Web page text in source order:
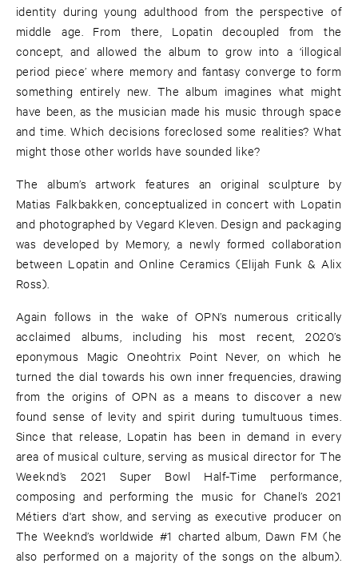
identity during young adulthood from the perspective of
middle age. From there, Lopatin decoupled from the
concept, and allowed the album to grow into a ‘illogical
period piece’ where memory and fantasy converge to form
something entirely new. The album imagines what might
have been, as the musician made his music through space
and time. Which decisions foreclosed some realities? What
might those other worlds have sounded like?
The album’s artwork features an original sculpture by
Matias Falkbakken, conceptualized in concert with Lopatin
and photographed by Vegard Kleven. Design and packaging
was developed by Memory, a newly formed collaboration
between Lopatin and Online Ceramics (Elijah Funk & Alix
Ross).
Again follows in the wake of OPN’s numerous critically
acclaimed albums, including his most recent, 2020’s
eponymous Magic Oneohtrix Point Never, on which he
turned the dial towards his own inner frequencies, drawing
from the origins of OPN as a means to discover a new
found sense of levity and spirit during tumultuous times.
Since that release, Lopatin has been in demand in every
area of musical culture, serving as musical director for The
Weeknd’s 2021 Super Bowl Half-Time performance,
composing and performing the music for Chanel’s 2021
Métiers d'art show, and serving as executive producer on
The Weeknd’s worldwide #1 charted album, Dawn FM (he
also performed on a majority of the songs on the album).